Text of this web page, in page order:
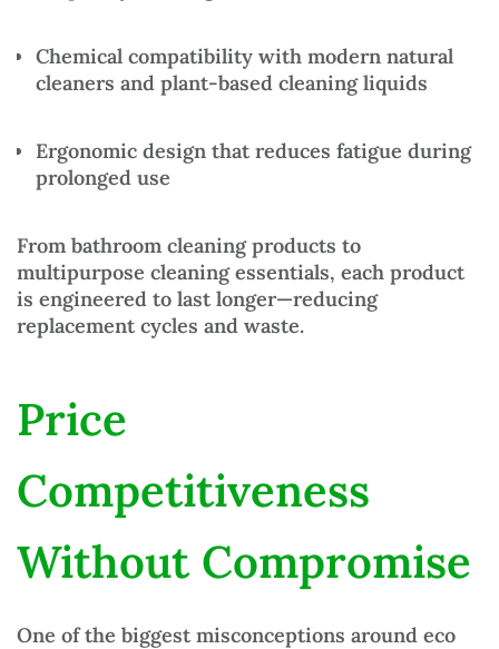
Chemical compatibility with modern natural
cleaners and plant-based cleaning liquids
Ergonomic design that reduces fatigue during
prolonged use
From bathroom cleaning products to
multipurpose cleaning essentials, each product
is engineered to last longer—reducing
replacement cycles and waste.
Price
Competitiveness
Without Compromise
One of the biggest misconceptions around eco